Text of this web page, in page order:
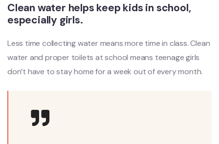
Clean water helps keep kids in school,
especially girls.
Less time collecting water means more time in class. Clean
water and proper toilets at school means teenage girls
don’t have to stay home for a week out of every month.